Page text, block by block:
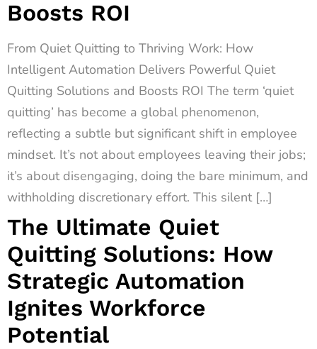
Boosts ROI
From Quiet Quitting to Thriving Work: How
Intelligent Automation Delivers Powerful Quiet
Quitting Solutions and Boosts ROI The term ‘quiet
quitting’ has become a global phenomenon,
reflecting a subtle but significant shift in employee
mindset. It’s not about employees leaving their jobs;
it’s about disengaging, doing the bare minimum, and
withholding discretionary effort. This silent […]
The Ultimate Quiet
Quitting Solutions: How
Strategic Automation
Ignites Workforce
Potential